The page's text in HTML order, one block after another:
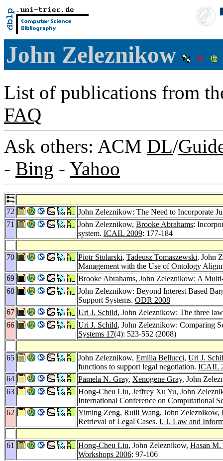
John Zeleznikow
List of publications from
FAQ
Ask others: ACM DL/
- Bing - Yahoo
72
John Zeleznikow: The Need to Incorporate
71
John Zeleznikow, Brooke Abrahams:
system. ICAIL 2009: 177-184
70 Piotr Stolarski, Tadeusz Tomaszewski, John
Management with the Use of Ontology
69
Brooke Abrahams, John Zeleznikow: A
68
John Zeleznikow: Beyond Interest Based
Support Systems. ODR 2008
67
Uri J. Schild, John Zeleznikow: The three
66
Uri J. Schild, John Zeleznikow: Comparing
Systems 17(4): 523-552 (2008)
65 John Zeleznikow, Emilia Bellucci, Uri J.
functions to support legal negotiation. ICAIL
64
Pamela N. Gray, Xenogene Gray, John
63
Hong-Cheu Liu, Jeffrey Xu Yu, John
International Conference on Computational
62
Yiming Zeng, Ruili Wang, John Zeleznikow,
Retrieval of Legal Cases. I. J. Law and
61 Hong-Cheu Liu, John Zeleznikow, Hasan M.
Workshops 2006: 97-106